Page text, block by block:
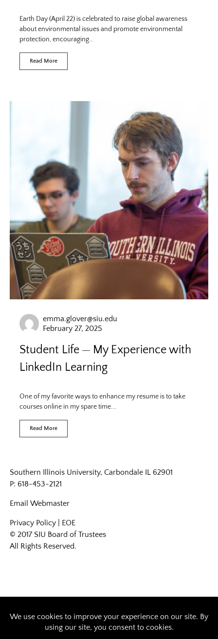
Earth Day (April 22) is celebrated to raise global awareness
about environmental issues and promote environmental
protection, encouraging…
Read More
emma.glover@siu.edu
February 27, 2025
Student Life
My Experience with
LinkedIn Learning
One of my favorite ways to enhance my resume is to take
courses online in my spare time.…
Read More
Southern Illinois University, Carbondale IL 62901
P: 618-453-2121
Email Webmaster
Privacy Policy
EOE
© 2017 SIU Board of Trustees
All Rights Reserved.